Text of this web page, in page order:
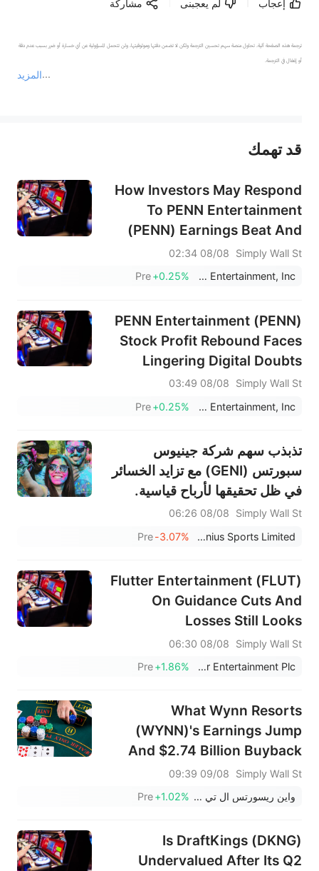
إعجاب لم يعجبنى مشاركة
المزيد
ترجمة هذه الصفحة آلية. تحاول منصة سهم تحسين الترجمة ولكن لا تضمن دقتها وموثوقيتها، ولن تتحمل المسؤولية عن أي خسارة أو ضرر بسبب عدم دقة
أو إغفال في الترجمة.
عند الضرورة، يرجى استشارة مستشار استثمار محترف. لا تقدم منصة سهم أي مشورة استثمارية، ولا تقدم أي التزامات أو ضمانات.
قد تهمك
How Investors May Respond
To PENN Entertainment
(PENN) Earnings Beat And
Upgraded 2026 Outlook
Simply Wall St
08/08 02:34
PENN Entertainment, Inc.
+0.25%
Pre
PENN Entertainment (PENN)
Stock Profit Rebound Faces
Lingering Digital Doubts
Simply Wall St
08/08 03:49
PENN Entertainment, Inc.
+0.25%
Pre
تذبذب سهم شركة جينيوس
سبورتس (GENI) مع تزايد الخسائر
في ظل تحقيقها لأرباح قياسية.
Simply Wall St
08/08 06:26
Genius Sports Limited
-3.07%
Pre
Flutter Entertainment (FLUT)
On Guidance Cuts And
Losses Still Looks
Undervalued
Simply Wall St
08/08 06:30
Flutter Entertainment Plc
+1.86%
Pre
What Wynn Resorts
(WYNN)'s Earnings Jump
And $2.74 Billion Buyback
Completion Mean For
Shareholders
Simply Wall St
09/08 09:39
واين ريسورتس ال تي دي +1.02%
Pre
Is DraftKings (DKNG)
Undervalued After Its Q2